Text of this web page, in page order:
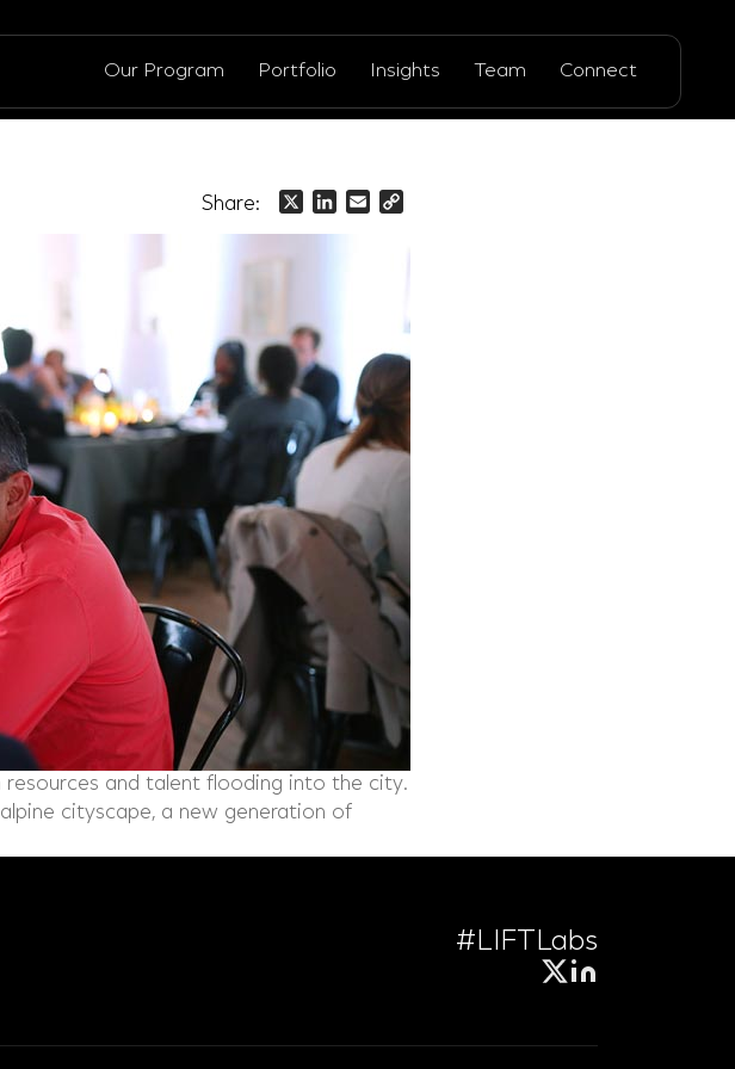
Our Program Portfolio Insights Team Connect
Share: LinkedIn
Email
resources and talent flooding into the city.
cityscape, a new generation of
#LIFTLabs